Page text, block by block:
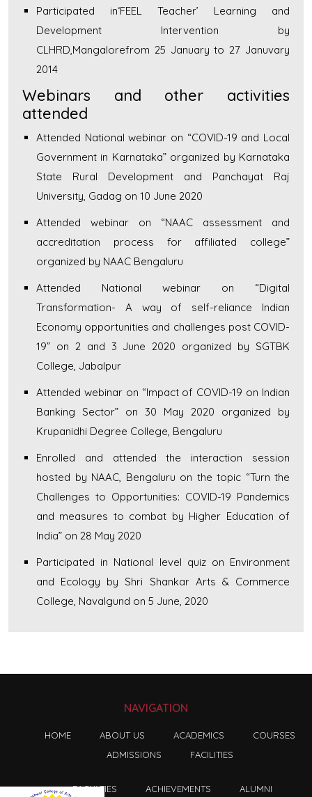
Participated in‘FEEL Teacher’ Learning and
Development Intervention by
CLHRD,Mangalorefrom 25 January to 27 Januvary
2014
Webinars and other activities
attended
Attended National webinar on “COVID-19 and Local
Government in Karnataka” organized by Karnataka
State Rural Development and Panchayat Raj
University, Gadag on 10 June 2020
Attended webinar on “NAAC assessment and
accreditation process for affiliated college”
organized by NAAC Bengaluru
Attended National webinar on “Digital
Transformation- A way of self-reliance Indian
Economy opportunities and challenges post COVID-
19” on 2 and 3 June 2020 organized by SGTBK
College, Jabalpur
Attended webinar on “Impact of COVID-19 on Indian
Banking Sector” on 30 May 2020 organized by
Krupanidhi Degree College, Bengaluru
Enrolled and attended the interaction session
hosted by NAAC, Bengaluru on the topic “Turn the
Challenges to Opportunities: COVID-19 Pandemics
and measures to combat by Higher Education of
India” on 28 May 2020
Participated in National level quiz on Environment
and Ecology by Shri Shankar Arts & Commerce
College, Navalgund on 5 June, 2020
NAVIGATION
HOME ABOUT US ACADEMICS
COURSES
ADMISSIONS
FACILITIES
FACULTIES ACHIEVEMENTS ALUMNI